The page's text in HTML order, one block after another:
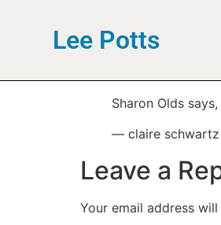
Lee Potts
Sharon Olds
— claire schwartz
Leave a
Your email address